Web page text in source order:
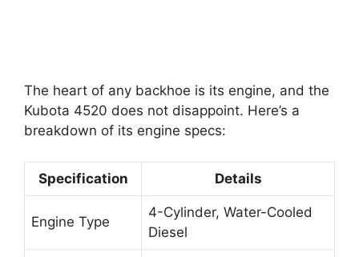
The heart of any backhoe is its engine, and the
Kubota 4520 does not disappoint. Here’s a
breakdown of its engine specs:
Specification Details
Engine Type
4-Cylinder, Water-Cooled
Diesel